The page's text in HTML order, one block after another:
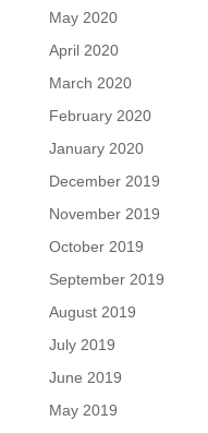
May 2020
April 2020
March 2020
February 2020
January 2020
December 2019
November 2019
October 2019
September 2019
August 2019
July 2019
June 2019
May 2019